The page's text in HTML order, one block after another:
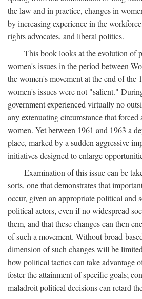
the law and in practice, changes in
by increasing experience in the
rights advocates, and liberal politics.
This book looks at the evolution of
women's issues in the period between
the women's movement at the end of
women's issues were not "salient."
government experienced virtually no
any extenuating circumstance that
women. Yet between 1961 and 1963 a
place, marked by a sudden aggressive
initiatives designed to enlarge
Examination of this issue can be
sorts, one that demonstrates that
occur, given an appropriate political and
political actors, even if no widespread
them, and that these changes can then
of such a movement. Without broad-
dimension of such changes will be
how political tactics can take advantage
foster the attainment of specific goals;
maladroit political decisions can retard